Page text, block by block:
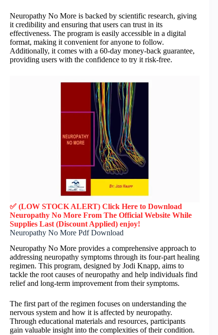
Neuropathy No More is backed by scientific research, giving
it credibility and ensuring that users can trust in its
effectiveness. The program is easily accessible in a digital
format, making it convenient for anyone to follow.
Additionally, it comes with a 60-day money-back guarantee,
providing users with the confidence to try it risk-free.
✅ (LOW STOCK ALERT) Click Here to Download
Neuropathy No More From The Official Website While
Supplies Last (Discount Applied) enjoy!
Neuropathy No More Pdf Download
Neuropathy No More provides a comprehensive approach to
addressing neuropathy symptoms through its four-part healing
regimen. This program, designed by Jodi Knapp, aims to
tackle the root causes of neuropathy and help individuals find
relief and long-term improvement from their symptoms.
The first part of the regimen focuses on understanding the
nervous system and how it is affected by neuropathy.
Through educational materials and resources, participants
gain valuable insight into the complexities of their condition.